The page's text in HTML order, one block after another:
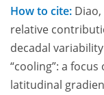
How to cite:
relative
decadal
“cooling”: a
latitudinal